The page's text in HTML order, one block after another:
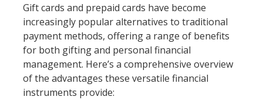
Gift cards and prepaid cards have become
increasingly popular alternatives to traditional
payment methods, offering a range of benefits
for both gifting and personal financial
management. Here’s a comprehensive overview
of the advantages these versatile financial
instruments provide: